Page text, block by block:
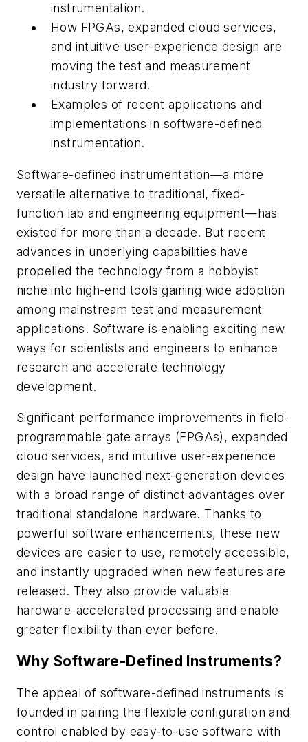
instrumentation.
How FPGAs, expanded cloud services,
and intuitive user-experience design are
moving the test and measurement
industry forward.
Examples of recent applications and
implementations in software-defined
instrumentation.
Software-defined instrumentation—a more
versatile alternative to traditional, fixed-
function lab and engineering equipment—has
existed for more than a decade. But recent
advances in underlying capabilities have
propelled the technology from a hobbyist
niche into high-end tools gaining wide adoption
among mainstream test and measurement
applications. Software is enabling exciting new
ways for scientists and engineers to enhance
research and accelerate technology
development.
Significant performance improvements in field-
programmable gate arrays (FPGAs), expanded
cloud services, and intuitive user-experience
design have launched next-generation devices
with a broad range of distinct advantages over
traditional standalone hardware. Thanks to
powerful software enhancements, these new
devices are easier to use, remotely accessible,
and instantly upgraded when new features are
released. They also provide valuable
hardware-accelerated processing and enable
greater flexibility than ever before.
Why Software-Defined Instruments?
The appeal of software-defined instruments is
founded in pairing the flexible configuration and
control enabled by easy-to-use software with